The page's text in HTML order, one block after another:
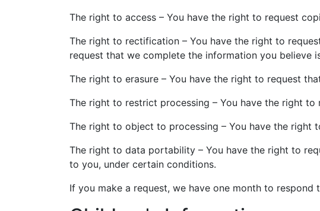
The right to access – You have the right to request
The right to rectification – You have the right to
request that we complete the information you believe
The right to erasure – You have the right to request
The right to restrict processing – You have the right
The right to object to processing – You have the
The right to data portability – You have the right to
to you, under certain conditions.
If you make a request, we have one month to